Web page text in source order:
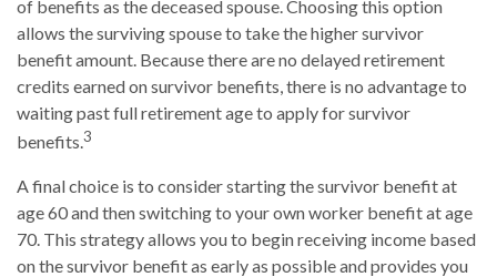
of benefits as the deceased spouse. Choosing this option
allows the surviving spouse to take the higher survivor
benefit amount. Because there are no delayed retirement
credits earned on survivor benefits, there is no advantage to
waiting past full retirement age to apply for survivor
benefits.3
A final choice is to consider starting the survivor benefit at
age 60 and then switching to your own worker benefit at age
70. This strategy allows you to begin receiving income based
on the survivor benefit as early as possible and provides you